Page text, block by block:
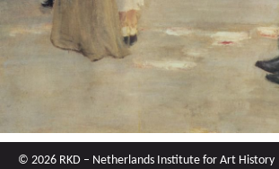
© 2026 RKD – Netherlands Institute for Art History |